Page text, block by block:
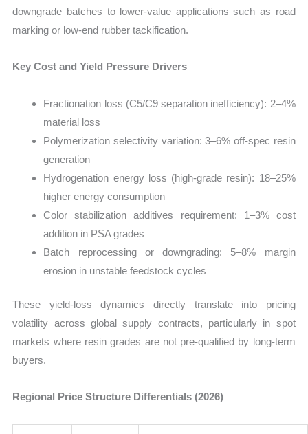
downgrade batches to lower-value applications such as road
marking or low-end rubber tackification.
Key Cost and Yield Pressure Drivers
Fractionation loss (C5/C9 separation inefficiency): 2–4%
material loss
Polymerization selectivity variation: 3–6% off-spec resin
generation
Hydrogenation energy loss (high-grade resin): 18–25%
higher energy consumption
Color stabilization additives requirement: 1–3% cost
addition in PSA grades
Batch reprocessing or downgrading: 5–8% margin
erosion in unstable feedstock cycles
These yield-loss dynamics directly translate into pricing
volatility across global supply contracts, particularly in spot
markets where resin grades are not pre-qualified by long-term
buyers.
Regional Price Structure Differentials (2026)